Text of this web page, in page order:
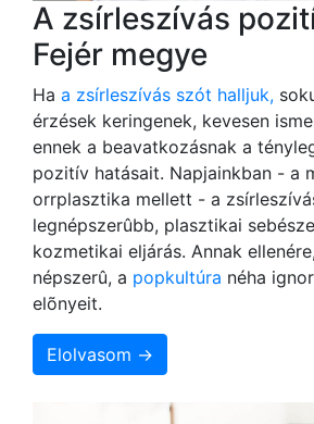
A zsírleszívás
Fejér megye
Ha a zsírleszívás szót halljuk,
érzések keringenek, kevesen
ennek a beavatkozásnak a
pozitív hatásait. Napjainkban - a
orrplasztika mellett - a
legnépszerûbb, plasztikai
kozmetikai eljárás. Annak
népszerû, a popkultúra néha
elõnyeit.
Elolvasom →